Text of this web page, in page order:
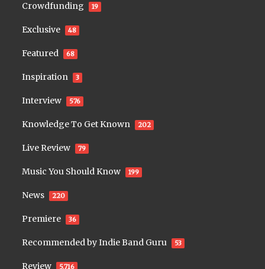
Crowdfunding 19
Exclusive 48
Featured 68
Inspiration 3
Interview 576
Knowledge To Get Known 202
Live Review 79
Music You Should Know 199
News 220
Premiere 36
Recommended by Indie Band Guru 53
Review 5,716